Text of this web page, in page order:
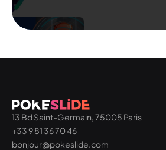
13 Bd Saint-Germain, 75005 Paris
+33 9 81 36 70 46
bonjour@pokeslide.com